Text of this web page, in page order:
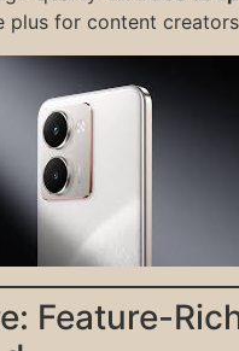
plus for content
Feature-